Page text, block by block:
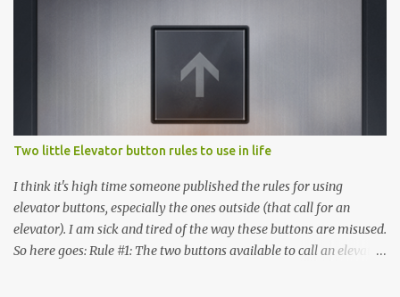
Two little Elevator button rules to use in life
I think it's high time someone published the rules for using
elevator buttons, especially the ones outside (that call for an
elevator). I am sick and tired of the way these buttons are misused.
So here goes: Rule #1: The two buttons available to call an elevator